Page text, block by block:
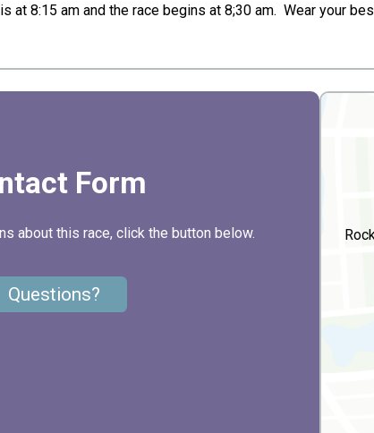
at 8:15 am and the race begins at 8;30 am. Wear your
Form
about this race, click the button below.
Questions?